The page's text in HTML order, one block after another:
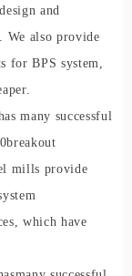
and
We also provide
for BPS system,
many successful
0breakout
mills provide
which have